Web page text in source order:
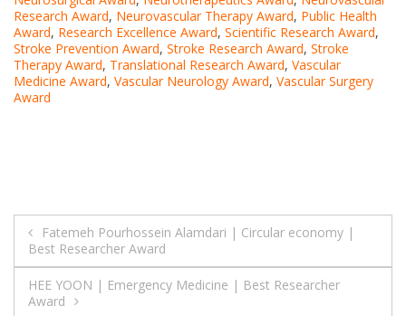
Research Award, Neurovascular Therapy Award, Public Health
Award, Research Excellence Award, Scientific Research Award,
Stroke Prevention Award, Stroke Research Award, Stroke
Therapy Award, Translational Research Award, Vascular
Medicine Award, Vascular Neurology Award, Vascular Surgery
Award
Post
navigation
Fatemeh Pourhossein Alamdari | Circular economy |
Best Researcher Award
HEE YOON | Emergency Medicine | Best Researcher
Award